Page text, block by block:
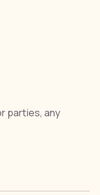
parties, any